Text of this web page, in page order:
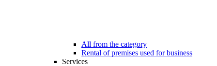
All from the category
Rental of premises used for business
Services